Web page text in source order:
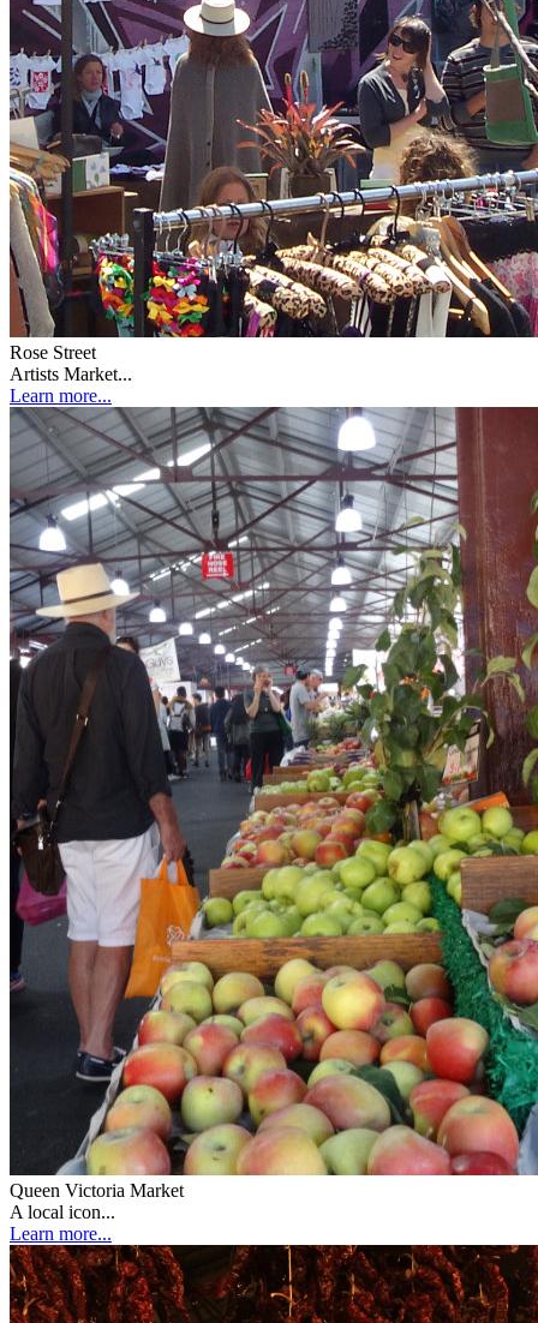
Rose Street
Artists Market...
Learn more...
Queen Victoria Market
A local icon...
Learn more...